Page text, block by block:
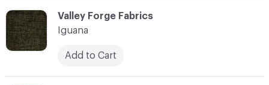
C-000055
Valley Forge Fabrics
Iguana
Add to Cart